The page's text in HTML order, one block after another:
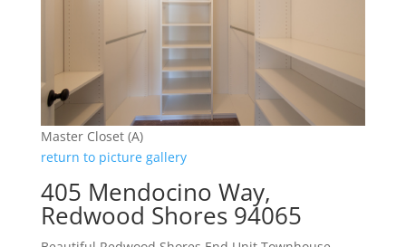
Master Closet (A)
return to picture gallery
405 Mendocino Way,
Redwood Shores 94065